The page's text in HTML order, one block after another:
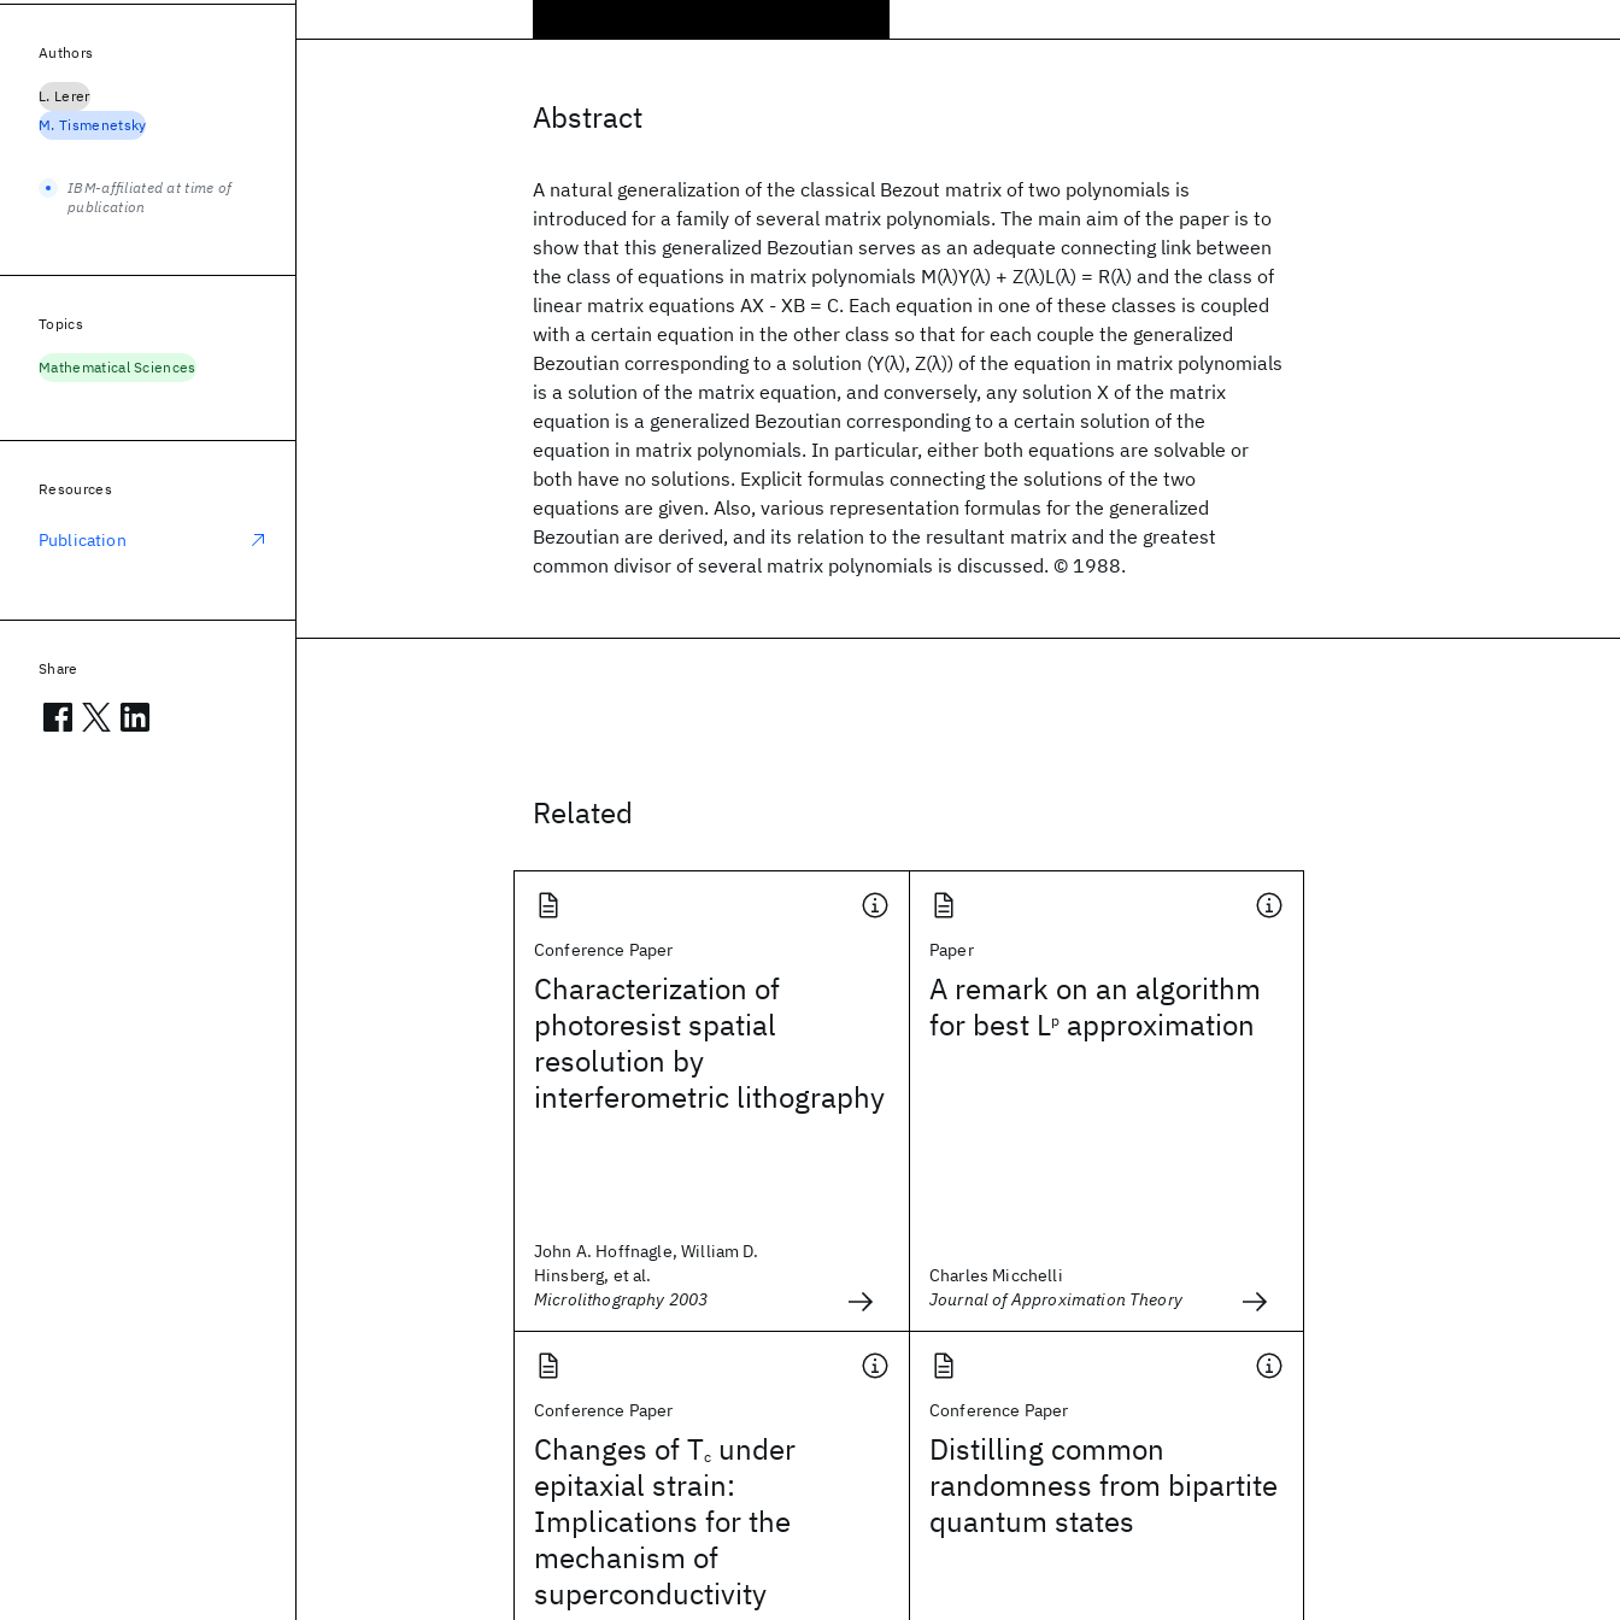
Abstract
A natural generalization of the classical Bezout matrix of two polynomials is
introduced for a family of several matrix polynomials. The main aim of the paper is to
show that this generalized Bezoutian serves as an adequate connecting link between
the class of equations in matrix polynomials M(λ)Y(λ) + Z(λ)L(λ) = R(λ) and the class of
linear matrix equations AX - XB = C. Each equation in one of these classes is coupled
with a certain equation in the other class so that for each couple the generalized
Bezoutian corresponding to a solution (Y(λ), Z(λ)) of the equation in matrix polynomials
is a solution of the matrix equation, and conversely, any solution X of the matrix
equation is a generalized Bezoutian corresponding to a certain solution of the
equation in matrix polynomials. In particular, either both equations are solvable or
both have no solutions. Explicit formulas connecting the solutions of the two
equations are given. Also, various representation formulas for the generalized
Bezoutian are derived, and its relation to the resultant matrix and the greatest
common divisor of several matrix polynomials is discussed. © 1988.
Related
Conference Paper
Characterization of
photoresist spatial
resolution by
interferometric lithography
John A. Hoffnagle, William D.
Hinsberg, et al.
Microlithography 2003
Paper
A remark on an algorithm
for best Lp approximation
Charles Micchelli
Journal of Approximation Theory
Conference Paper
Changes of Tc under
epitaxial strain:
Implications for the
mechanism of
superconductivity
Conference Paper
Distilling common
randomness from bipartite
quantum states
Authors
L. Lerer
M. Tismenetsky
IBM-affiliated at time of
publication
Topics
Mathematical Sciences
Resources
Publication
Share